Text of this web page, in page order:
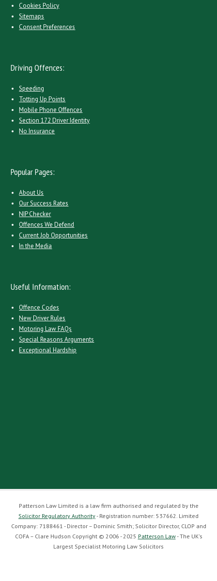
Cookies Policy
Sitemaps
Consent Preferences
Driving Offences:
Speeding
Totting Up Points
Mobile Phone Offences
Section 172 Driver Identity
No Insurance
Popular Pages:
About Us
Our Success Rates
NIP Checker
Offences We Defend
Current Job Opportunities
In the Media
Useful Information:
Offence Codes
New Driver Rules
Motoring Law FAQs
Special Reasons Arguments
Exceptional Hardship
Patterson Law Limited is a law firm authorised and regulated by the
Solicitor Regulatory Authority- Registration number: 537662. Limited
Company: 7188461 - Director – Dominic Smith; Solicitor Director, CLOP and
COFA – Clare Hudson Copyright © 2006 - 2025 Patterson Law- The UK's
Largest Specialist Motoring Law Solicitors